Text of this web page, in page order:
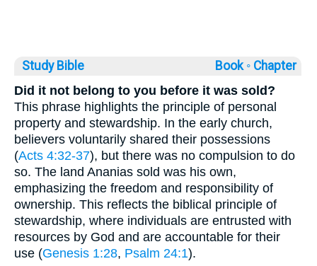
Study Bible Book ◦ Chapter
Did it not belong to you before it was sold?
This phrase highlights the principle of personal
property and stewardship. In the early church,
believers voluntarily shared their possessions
(Acts 4:32-37), but there was no compulsion to do
so. The land Ananias sold was his own,
emphasizing the freedom and responsibility of
ownership. This reflects the biblical principle of
stewardship, where individuals are entrusted with
resources by God and are accountable for their
use (Genesis 1:28, Psalm 24:1).